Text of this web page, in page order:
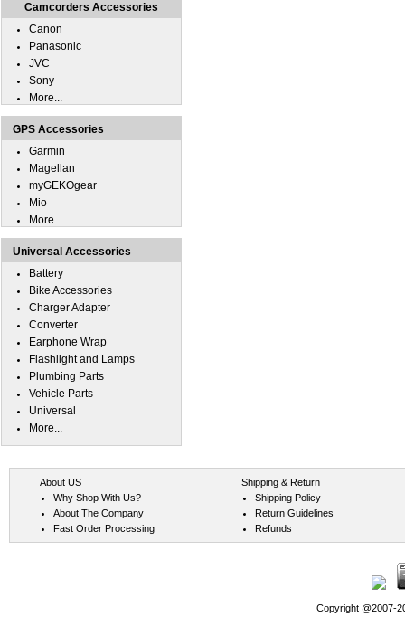
Camcorders Accessories
Canon
Panasonic
JVC
Sony
More...
GPS Accessories
Garmin
Magellan
myGEKOgear
Mio
More...
Universal Accessories
Battery
Bike Accessories
Charger Adapter
Converter
Earphone Wrap
Flashlight and Lamps
Plumbing Parts
Vehicle Parts
Universal
More...
About US
Why Shop With Us?
About The Company
Fast Order Processing
Shipping & Return
Shipping Policy
Return Guidelines
Refunds
Copyright @2007-